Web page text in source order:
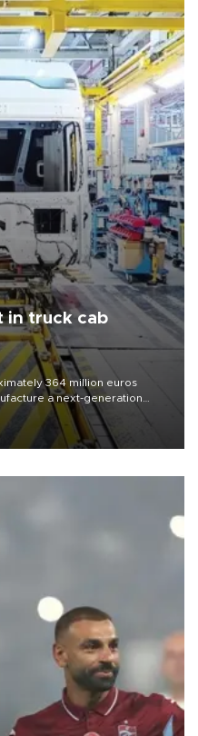
in truck cab
364 million euros
a next-generation
with Italy’s Iveco,
in Europe.